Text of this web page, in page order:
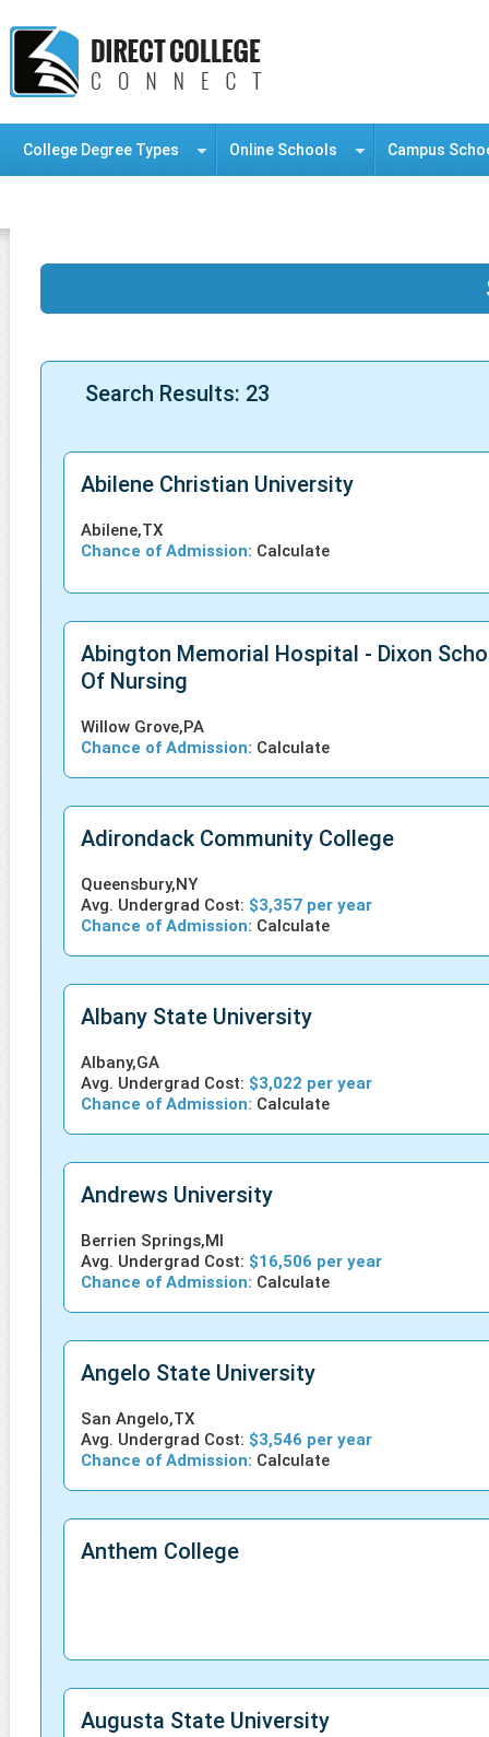
College Degree Types Online Schools Campus
Search Results: 23
Abilene Christian University
Abilene,TX
Chance of Admission: Calculate
Abington Memorial Hospital - Dixon
Of Nursing
Willow Grove,PA
Chance of Admission: Calculate
Adirondack Community College
Queensbury,NY
Avg. Undergrad Cost: $3,357 per year
Chance of Admission: Calculate
Albany State University
Albany,GA
Avg. Undergrad Cost: $3,022 per year
Chance of Admission: Calculate
Andrews University
Berrien Springs,MI
Avg. Undergrad Cost: $16,506 per year
Chance of Admission: Calculate
Angelo State University
San Angelo,TX
Avg. Undergrad Cost: $3,546 per year
Chance of Admission: Calculate
Anthem College
Augusta State University